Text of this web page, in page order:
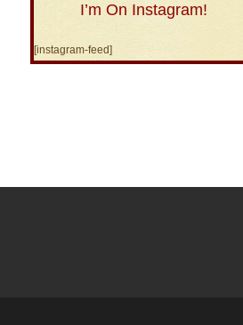
I’m On Instagram!
[instagram-feed]